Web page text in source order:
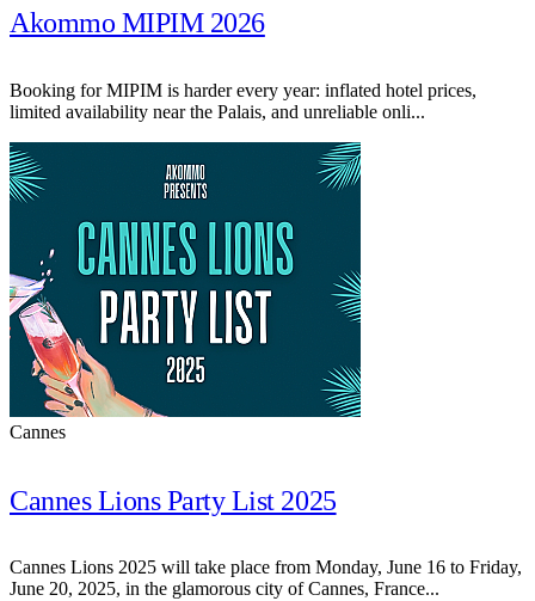
Akommo MIPIM 2026
Booking for MIPIM is harder every year: inflated hotel prices,
limited availability near the Palais, and unreliable onli...
Cannes
Cannes Lions Party List 2025
Cannes Lions 2025 will take place from Monday, June 16 to Friday,
June 20, 2025, in the glamorous city of Cannes, France...